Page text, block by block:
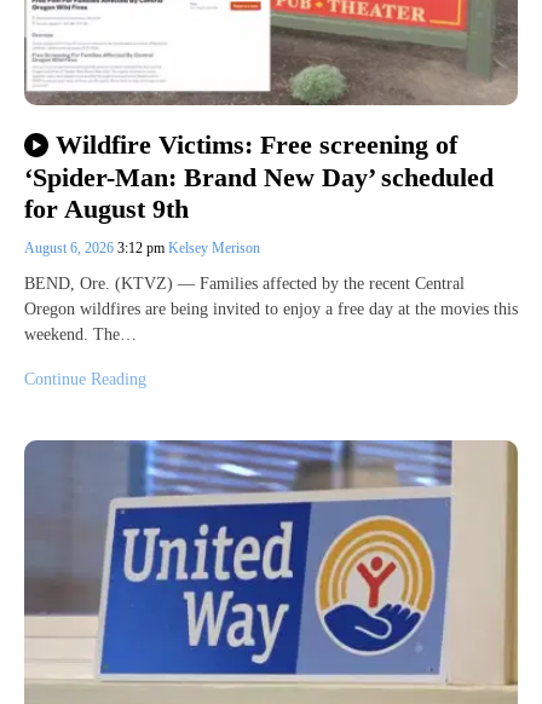
Wildfire Victims: Free screening of
‘Spider-Man: Brand New Day’ scheduled
for August 9th
August 6, 2026 3:12 pm Kelsey Merison
BEND, Ore. (KTVZ) — Families affected by the recent Central
Oregon wildfires are being invited to enjoy a free day at the movies this
weekend. The…
Continue Reading